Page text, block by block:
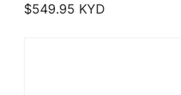
$549.95 KYD